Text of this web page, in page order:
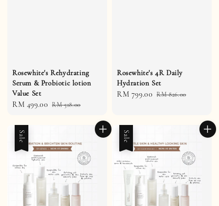
Rosewhite's Rehydrating
Serum & Probiotic lotion
Value Set
Sale
RM 499.00 Regular
RM 518.00
Rosewhite's 4R Daily
Hydration Set
Sale
RM 799.00 Regular
RM 826.00
Sale Sale